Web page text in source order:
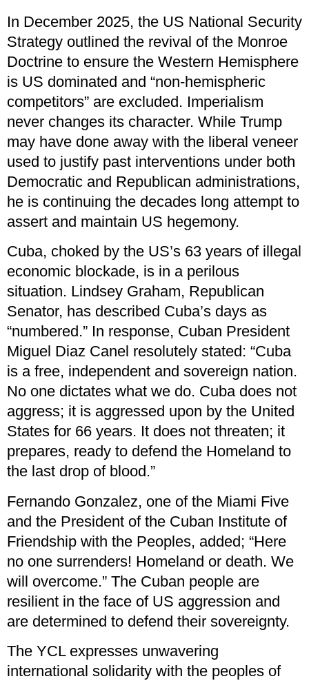
In December 2025, the US National Security
Strategy outlined the revival of the Monroe
Doctrine to ensure the Western Hemisphere
is US dominated and “non-hemispheric
competitors” are excluded. Imperialism
never changes its character. While Trump
may have done away with the liberal veneer
used to justify past interventions under both
Democratic and Republican administrations,
he is continuing the decades long attempt to
assert and maintain US hegemony.
Cuba, choked by the US’s 63 years of illegal
economic blockade, is in a perilous
situation. Lindsey Graham, Republican
Senator, has described Cuba’s days as
“numbered.” In response, Cuban President
Miguel Diaz Canel resolutely stated: “Cuba
is a free, independent and sovereign nation.
No one dictates what we do. Cuba does not
aggress; it is aggressed upon by the United
States for 66 years. It does not threaten; it
prepares, ready to defend the Homeland to
the last drop of blood.”
Fernando Gonzalez, one of the Miami Five
and the President of the Cuban Institute of
Friendship with the Peoples, added; “Here
no one surrenders! Homeland or death. We
will overcome.” The Cuban people are
resilient in the face of US aggression and
are determined to defend their sovereignty.
The YCL expresses unwavering
international solidarity with the peoples of